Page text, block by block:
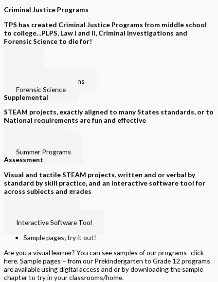
Criminal Justice Programs
TPS has created Criminal Justice Programs from middle school
to college…PLPS, Law I and II, Criminal Investigations and
Forensic Science to die for!
Criminal Investigations
Forensic Science
Supplemental
STEAM projects, exactly aligned to many States standards, or to
National requirements are fun and effective
Summer Programs
Assessment
Visual and tactile STEAM projects, written and or verbal by
standard by skill practice, and an interactive software tool for
across subjects and grades
Interactive Software Tool
Sample pages; try it out!
Are you a visual learner? You can see samples of our programs- click
here. Sample pages – from our Prekindergarten to Grade 12 programs
are available using digital access and or by downloading the sample
chapter to try in your classrooms/home.